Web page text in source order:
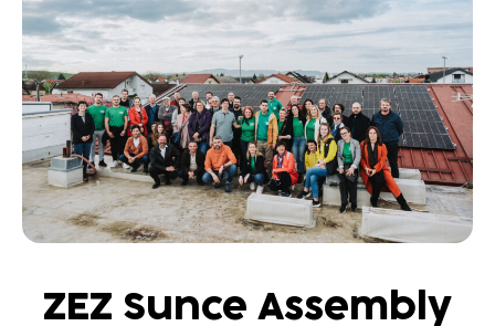
ZEZ Sunce Assembly